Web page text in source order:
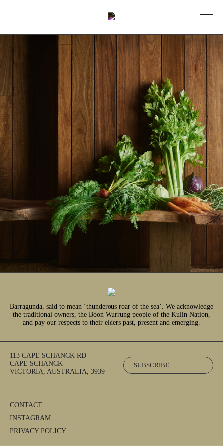
BOOK A TABLE
DINING
ABOUT
COLLECTIVE
EVENTS
GIFT VOUCHERS
CONTACT
113 CAPE SCHANCK RD
CAPE SCHANCK
VICTORIA, AUSTRALIA, 3939
SUBSCRIBE
Barragunda, said to mean ‘thunderous roar of the sea’. We acknowledge
the traditional owners, the Boon Wurrung people of the Kulin Nation,
and pay our respects to their elders past, present and emerging.
CONTACT
INSTAGRAM
PRIVACY POLICY